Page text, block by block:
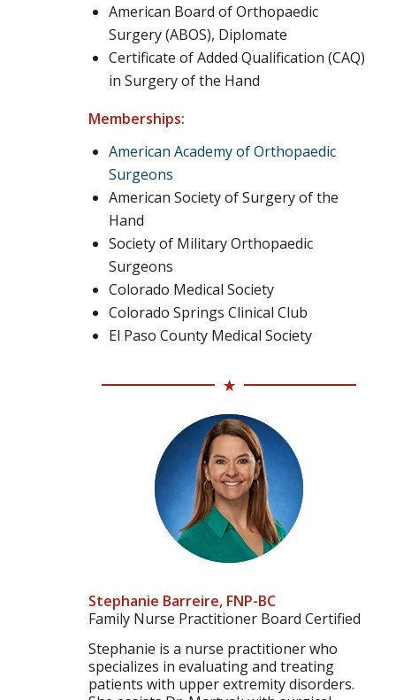
American Board of Orthopaedic
Surgery (ABOS), Diplomate
Certificate of Added Qualification (CAQ)
in Surgery of the Hand
Memberships:
American Academy of Orthopaedic
Surgeons
American Society of Surgery of the
Hand
Society of Military Orthopaedic
Surgeons
Colorado Medical Society
Colorado Springs Clinical Club
El Paso County Medical Society
Stephanie Barreire, FNP-BC
Family Nurse Practitioner Board Certified
Stephanie is a nurse practitioner who
specializes in evaluating and treating
patients with upper extremity disorders.